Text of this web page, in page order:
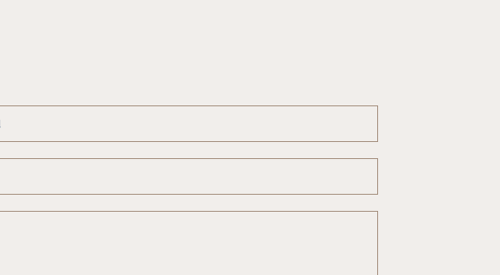
*
number